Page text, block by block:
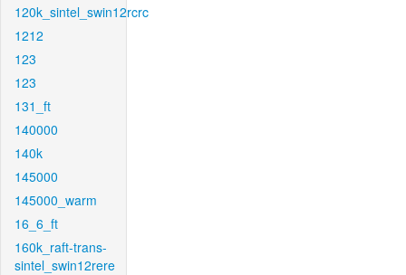
120k_sintel_swin12rcrc
1212
123
123
131_ft
140000
140k
145000
145000_warm
16_6_ft
160k_raft-trans-
sintel_swin12rere